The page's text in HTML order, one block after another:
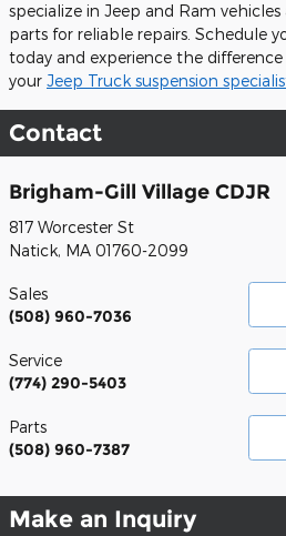
specialize in Jeep and Ram
parts for reliable repairs. Schedule
today and experience the
your Jeep Truck suspension
Contact
Brigham-Gill Village CDJR
817 Worcester St
Natick, MA 01760-2099
Sales
(508) 960-7036
Service
(774) 290-5403
Parts
(508) 960-7387
Make an Inquiry